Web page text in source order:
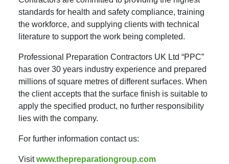
standards for health and safety compliance, training
the workforce, and supplying clients with technical
literature to support the work being completed.
Professional Preparation Contractors UK Ltd “PPC”
has over 30 years industry experience and prepared
millions of square metres of different surfaces. When
the client accepts that the surface finish is suitable to
apply the specified product, no further responsibility
lies with the company.
For further information contact us:
Visitwww.thepreparationgroup.com